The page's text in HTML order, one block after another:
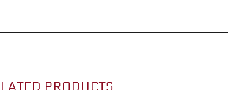
PRODUCTS